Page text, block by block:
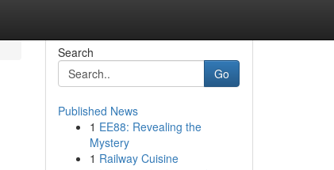
Search
Go
Published News
1 EE88: Revealing the
Mystery
1 Railway Cuisine